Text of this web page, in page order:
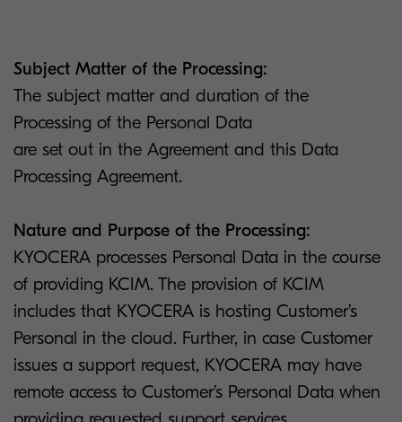
Subject Matter of the Processing:
The subject matter and duration of the
Processing of the Personal Data
are set out in the Agreement and this Data
Processing Agreement.
Nature and Purpose of the Processing:
KYOCERA processes Personal Data in the course
of providing KCIM. The provision of KCIM
includes that KYOCERA is hosting Customer’s
Personal in the cloud. Further, in case Customer
issues a support request, KYOCERA may have
remote access to Customer’s Personal Data when